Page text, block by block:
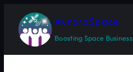
content
AuroraSpace
Boosting Space Business